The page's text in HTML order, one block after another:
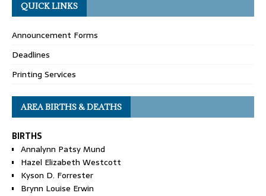
QUICK LINKS
Announcement Forms
Deadlines
Printing Services
AREA BIRTHS & DEATHS
BIRTHS
Annalynn Patsy Mund
Hazel Elizabeth Westcott
Kyson D. Forrester
Brynn Louise Erwin